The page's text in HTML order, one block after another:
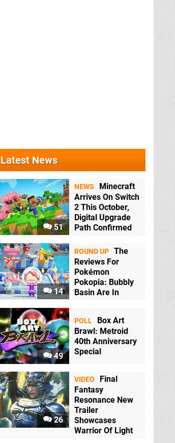
Latest News
51
NEWS
Minecraft
Arrives On Switch
2 This October,
Digital Upgrade
Path Confirmed
14
ROUND UP The
Reviews For
Pokémon
Pokopia: Bubbly
Basin Are In
49
POLL
Box Art
Brawl: Metroid
40th Anniversary
Special
26
VIDEO
Final
Fantasy
Resonance New
Trailer
Showcases
Warrior Of Light